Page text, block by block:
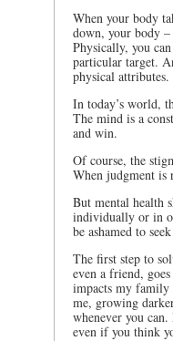
When your body
down, your body
Physically, you
particular target.
physical attributes.
In today’s world,
The mind is a
and win.
Of course, the
When judgment is
But mental health
individually or in
be ashamed to
The first step to
even a friend,
impacts my family
me, growing
whenever you
even if you think